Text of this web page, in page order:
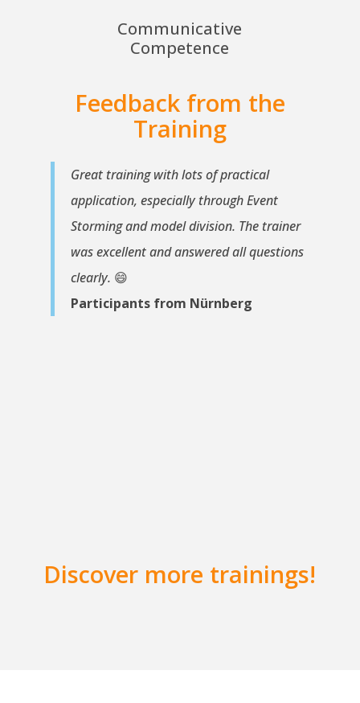
Communicative
Competence
Feedback from the
Training
Great training with lots of practical
application, especially through Event
Storming and model division. The trainer
was excellent and answered all questions
clearly. 😄
Participants from Nürnberg
Discover more trainings!